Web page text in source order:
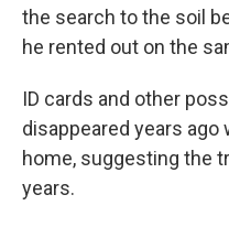
the search to the soil
he rented out on the
ID cards and other
disappeared years
home, suggesting the
years.